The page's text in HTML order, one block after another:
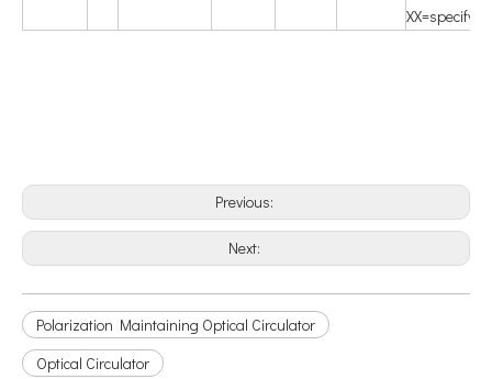
XX=specify
Previous:
Next:
Polarization Maintaining Optical Circulator
Optical Circulator